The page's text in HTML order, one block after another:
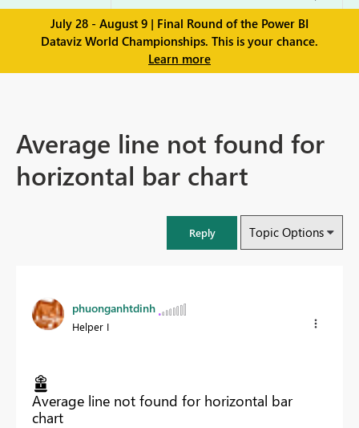
July 28 - August 9 | Final Round of the Power BI
Dataviz World Championships. This is your chance.
Learn more
Average line not found for
horizontal bar chart
Reply Topic Options
phuonganhtdinh
Helper I
Average line not found for horizontal bar
chart